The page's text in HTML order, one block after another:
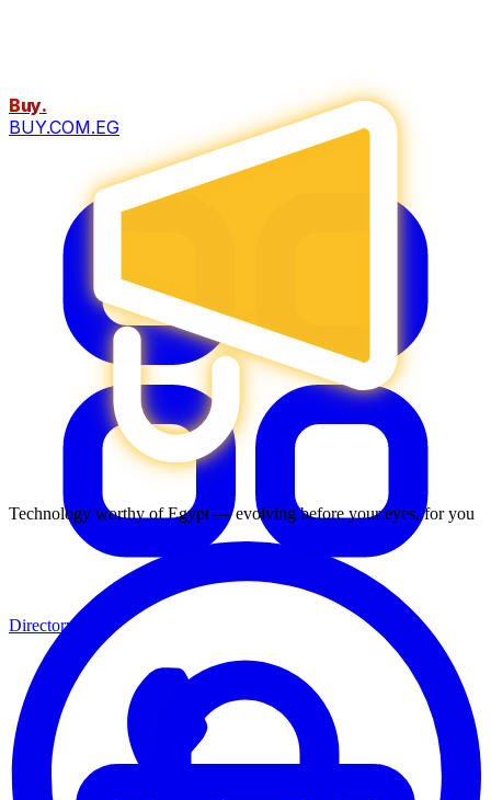
Technology worthy of Egypt — evolving before your eyes, for you
Buy.
BUY.COM.EG
Directory